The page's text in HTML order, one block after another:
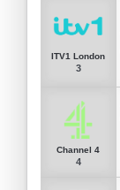
ITV1 London
3
Channel 4
4